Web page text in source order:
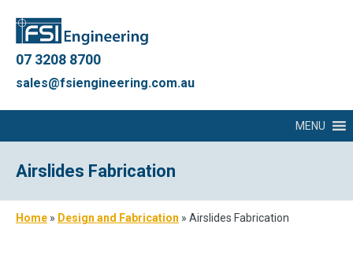
07 3208 8700
sales@fsiengineering.com.au
MENU
Airslides Fabrication
Home » Design and Fabrication » Airslides Fabrication